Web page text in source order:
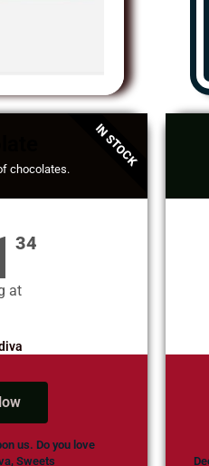
chocolates.
34
at
us. Do you love
Sweets
IN STOCK